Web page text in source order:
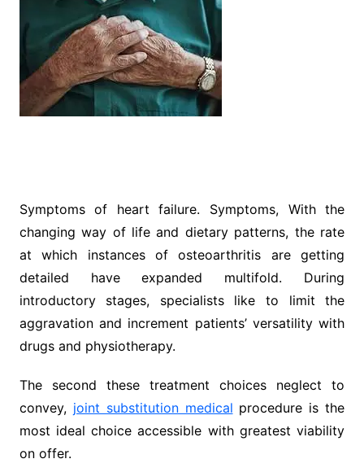
Symptoms of heart failure. Symptoms, With the
changing way of life and dietary patterns, the rate
at which instances of osteoarthritis are getting
detailed have expanded multifold. During
introductory stages, specialists like to limit the
aggravation and increment patients’ versatility with
drugs and physiotherapy.
The second these treatment choices neglect to
convey, joint substitution medical procedure is the
most ideal choice accessible with greatest viability
on offer.